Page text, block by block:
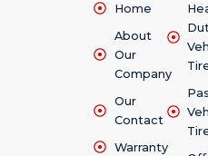
Home
About
Our
Company
Our
Contact
Warranty